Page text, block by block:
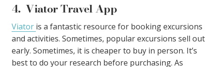
4. Viator Travel App
Viator is a fantastic resource for booking excursions
and activities. Sometimes, popular excursions sell out
early. Sometimes, it is cheaper to buy in person. It’s
best to do your research before purchasing. As